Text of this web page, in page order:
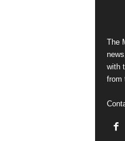
The
with
from